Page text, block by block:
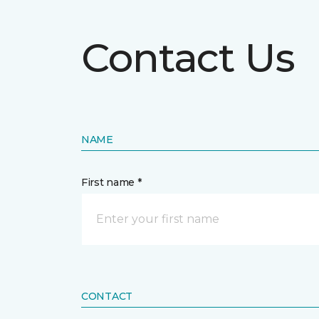
Contact Us
NAME
First name *
CONTACT